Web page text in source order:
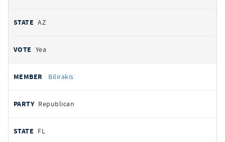
AZ
Yea
Bilirakis
Republican
FL